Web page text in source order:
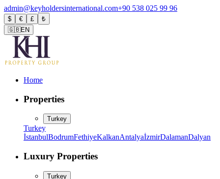
admin@keyholdersinternational.com+90 538 025 99 96
$ € £
₺
🇬🇧EN
Home
Properties
Turkey
Turkey
İstanbulBodrumFethiyeKalkanAntalyaİzmirDalamanDalyan
Luxury Properties
Turkey